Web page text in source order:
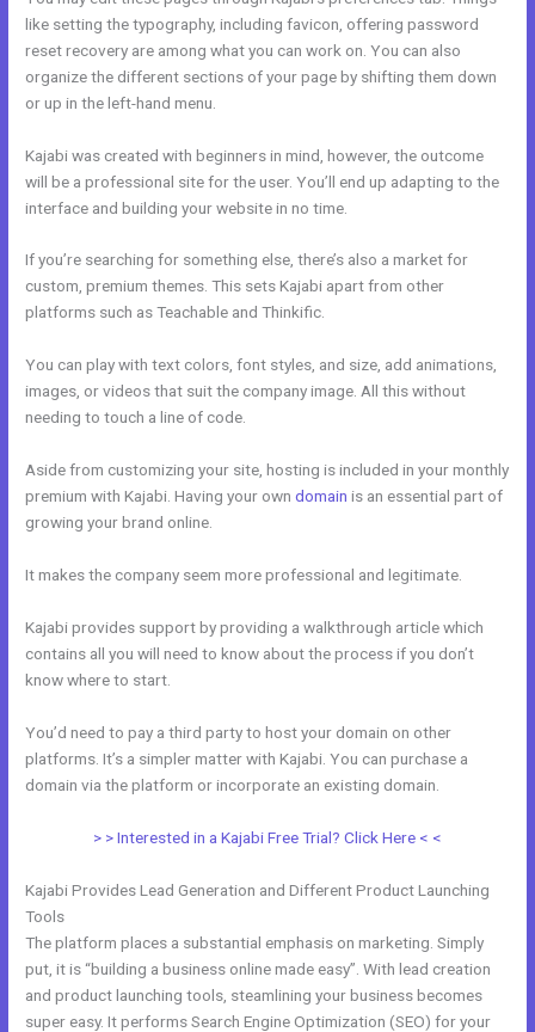
like setting the typography, including favicon, offering password
reset recovery are among what you can work on. You can also
organize the different sections of your page by shifting them down
or up in the left-hand menu.
Kajabi was created with beginners in mind, however, the outcome
will be a professional site for the user. You’ll end up adapting to the
interface and building your website in no time.
If you’re searching for something else, there’s also a market for
custom, premium themes. This sets Kajabi apart from other
platforms such as Teachable and Thinkific.
You can play with text colors, font styles, and size, add animations,
images, or videos that suit the company image. All this without
needing to touch a line of code.
Aside from customizing your site, hosting is included in your monthly
premium with Kajabi. Having your owndomain is an essential part of
growing your brand online.
It makes the company seem more professional and legitimate.
Kajabi provides support by providing a walkthrough article which
contains all you will need to know about the process if you don’t
know where to start.
You’d need to pay a third party to host your domain on other
platforms. It’s a simpler matter with Kajabi. You can purchase a
domain via the platform or incorporate an existing domain.
> > Interested in a Kajabi Free Trial? Click Here < <
Kajabi Provides Lead Generation and Different Product Launching
Tools
The platform places a substantial emphasis on marketing. Simply
put, it is “building a business online made easy”. With lead creation
and product launching tools, steamlining your business becomes
super easy. It performs Search Engine Optimization (SEO) for your